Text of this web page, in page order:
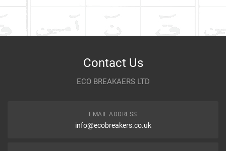
Write A Review
2.4 i 16V
Company Name Refrence Number
Contact Us
ECO BREAKAERS LTD
EMAIL ADDRESS
info@ecobreakers.co.uk